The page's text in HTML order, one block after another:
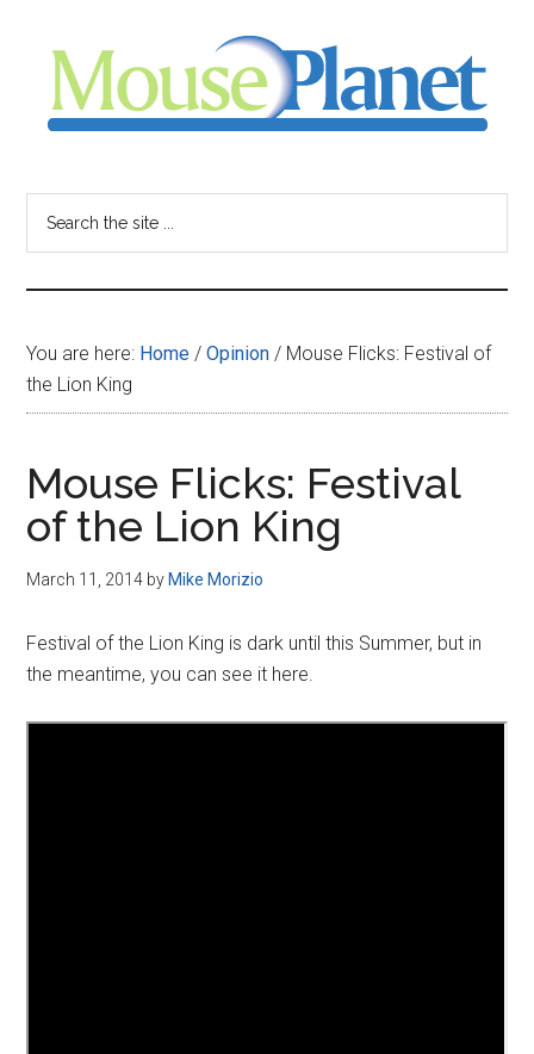
content
sidebar
-
your
resource
for
all
things
Disney
You are here: Home / Opinion / Mouse Flicks: Festival of
the Lion King
Mouse Flicks: Festival
of the Lion King
March 11, 2014 by Mike Morizio
Festival of the Lion King is dark until this Summer, but in
the meantime, you can see it here.